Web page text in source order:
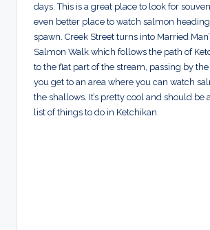
days. This is a great place to look for
even better place to watch salmon
spawn. Creek Street turns into Married
Salmon Walk which follows the path of
to the flat part of the stream, passing by
you get to an area where you can watch
the shallows. It’s pretty cool and should be
list of things to do in Ketchikan.